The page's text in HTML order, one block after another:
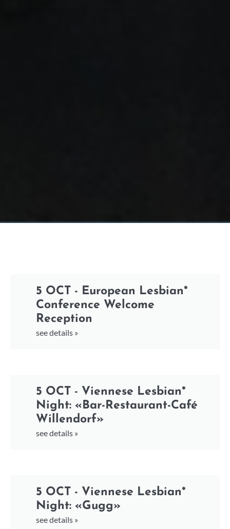
5 OCT - European Lesbian*
Conference Welcome
Reception
see details »
5 OCT - Viennese Lesbian*
Night: «Bar-Restaurant-Café
Willendorf»
see details »
5 OCT - Viennese Lesbian*
Night: «Gugg»
see details »